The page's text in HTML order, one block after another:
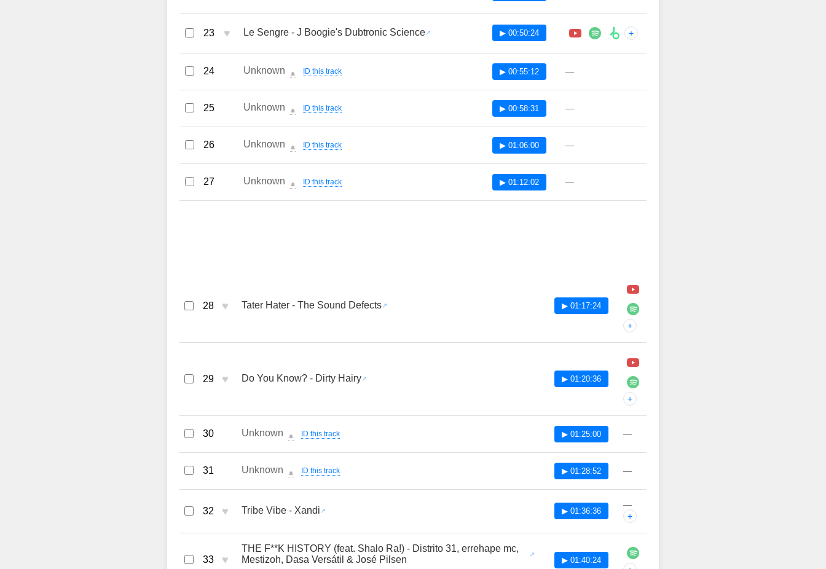
23 ♥ Le Sengre - J Boogie's Dubtronic Science ▶ 00:50:24 +
24 Unknown 🔔 ID this track ▶ 00:55:12 —
25 Unknown 🔔 ID this track ▶ 00:58:31 —
26 Unknown 🔔 ID this track ▶ 01:06:00 —
27 Unknown 🔔 ID this track ▶ 01:12:02 —
28 ♥ Tater Hater - The Sound Defects ▶ 01:17:24
+
29 ♥ Do You Know? - Dirty Hairy ▶ 01:20:36
+
30 Unknown 🔔 ID this track ▶ 01:25:00 —
31 Unknown 🔔 ID this track ▶ 01:28:52 —
32 ♥ Tribe Vibe - Xandi ▶ 01:36:36
—
+
33 ♥
THE F**K HISTORY (feat. Shalo Ra!) - Distrito 31, errehape mc,
Mestizoh, Dasa Versátil & José Pilsen
▶ 01:40:24